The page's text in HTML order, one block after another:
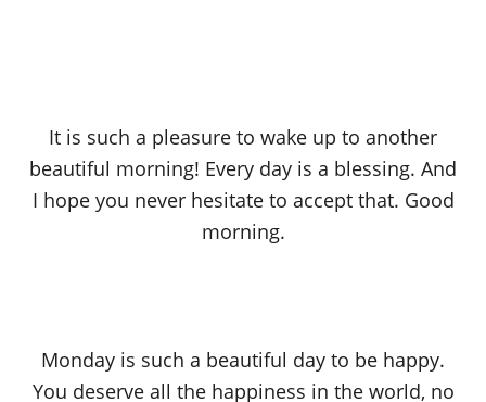
It is such a pleasure to wake up to another
beautiful morning! Every day is a blessing. And
I hope you never hesitate to accept that. Good
morning.
Monday is such a beautiful day to be happy.
You deserve all the happiness in the world, no